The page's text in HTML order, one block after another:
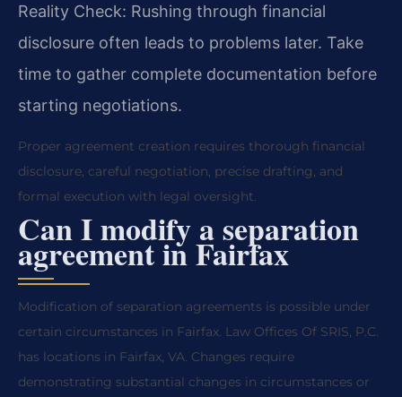
Reality Check: Rushing through financial
disclosure often leads to problems later. Take
time to gather complete documentation before
starting negotiations.
Proper agreement creation requires thorough financial
disclosure, careful negotiation, precise drafting, and
formal execution with legal oversight.
Can I modify a separation
agreement in Fairfax
Modification of separation agreements is possible under
certain circumstances in Fairfax. Law Offices Of SRIS, P.C.
has locations in Fairfax, VA. Changes require
demonstrating substantial changes in circumstances or